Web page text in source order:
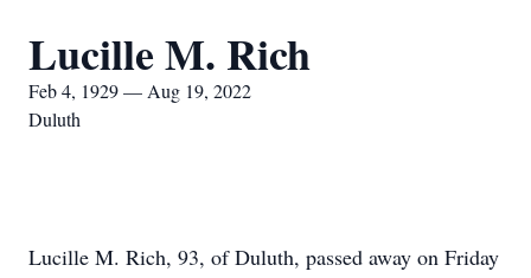
Lucille M. Rich
Feb 4, 1929 — Aug 19, 2022
Duluth
Lucille M. Rich, 93, of Duluth, passed away on Friday